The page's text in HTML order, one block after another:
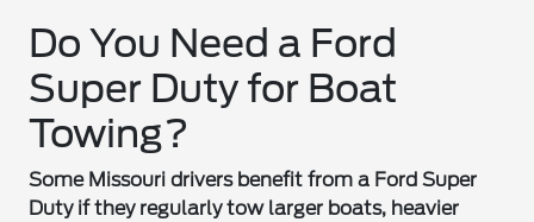
Do You Need a Ford
Super Duty for Boat
Towing?
Some Missouri drivers benefit from a Ford Super
Duty if they regularly tow larger boats, heavier